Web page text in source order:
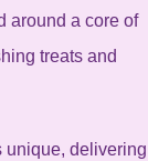
around a core of
treats and
unique, delivering